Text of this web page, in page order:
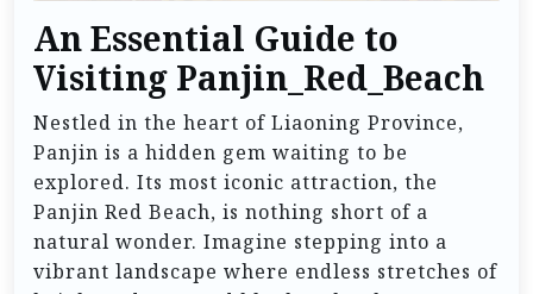
An Essential Guide to
Visiting Panjin_Red_Beach
Nestled in the heart of Liaoning Province,
Panjin is a hidden gem waiting to be
explored. Its most iconic attraction, the
Panjin Red Beach, is nothing short of a
natural wonder. Imagine stepping into a
vibrant landscape where endless stretches of